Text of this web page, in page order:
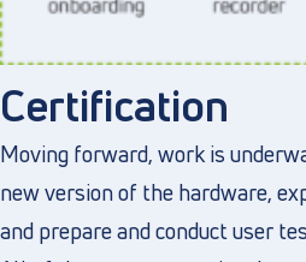
Certification
Moving forward, work is
new version of the hardware,
and prepare and conduct user